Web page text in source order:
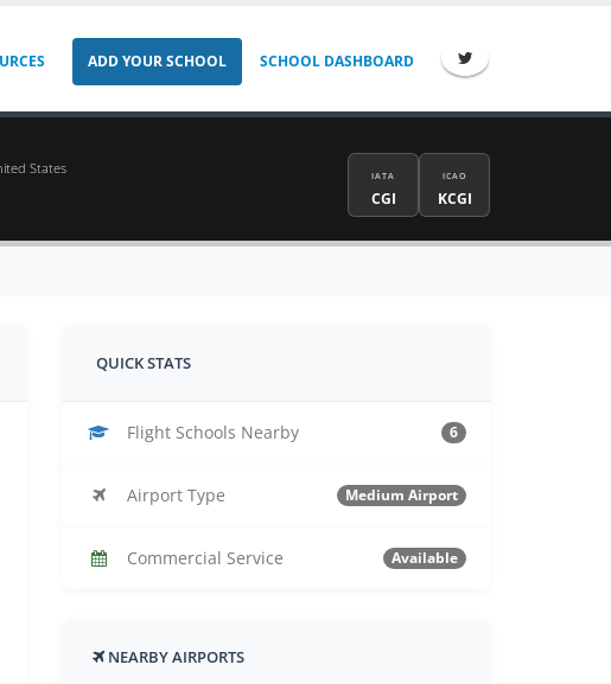
ADD YOUR SCHOOL SCHOOL DASHBOARD
States IATA
CGI
ICAO
KCGI
QUICK STATS
Flight Schools Nearby 6
Airport Type Medium Airport
Commercial Service Available
NEARBY AIRPORTS